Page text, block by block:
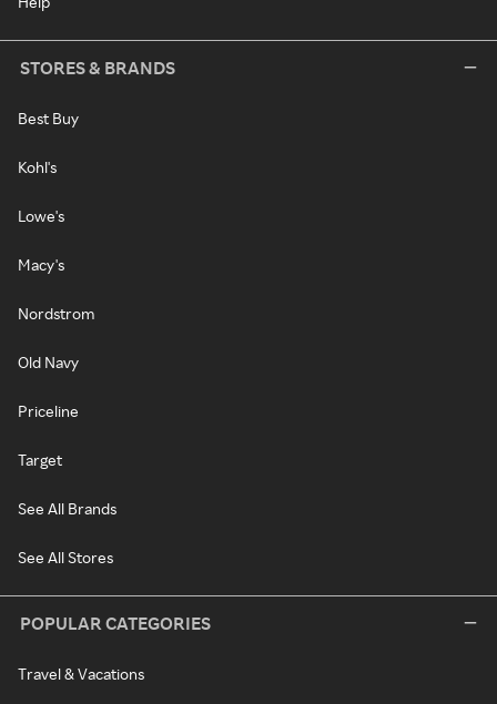
STORES & BRANDS
Best Buy
Kohl's
Lowe's
Macy's
Nordstrom
Old Navy
Priceline
Target
See All Brands
See All Stores
POPULAR CATEGORIES
Travel & Vacations